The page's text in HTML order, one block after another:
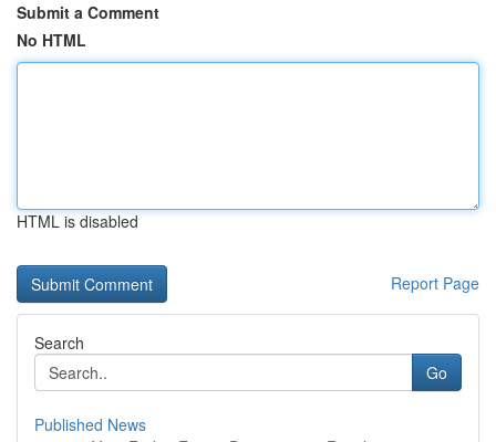
Submit a Comment
No HTML
HTML is disabled
Report Page
Search
Go
Published News